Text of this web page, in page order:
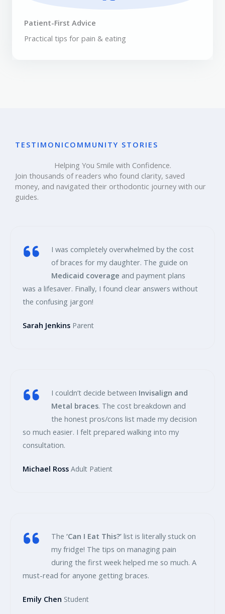
Patient-First Advice
Practical tips for pain & eating
TESTIMONI COMMUNITY STORIES
Helping You Smile with Confidence.
Join thousands of readers who found clarity, saved
money, and navigated their orthodontic journey with our
guides.
I was completely overwhelmed by the cost
of braces for my daughter. The guide on
Medicaid coverage and payment plans
was a lifesaver. Finally, I found clear answers without
the confusing jargon!
Sarah Jenkins Parent
I couldn’t decide between Invisalign and
Metal braces. The cost breakdown and
the honest pros/cons list made my decision
so much easier. I felt prepared walking into my
consultation.
Michael Ross Adult Patient
The ‘Can I Eat This?’list is literally stuck on
my fridge! The tips on managing pain
during the first week helped me so much. A
must-read for anyone getting braces.
Emily Chen Student